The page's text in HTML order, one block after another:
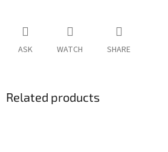
ASK WATCH SHARE
Related products